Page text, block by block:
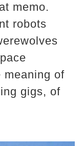
memo.
robots
meaning of
gigs, of